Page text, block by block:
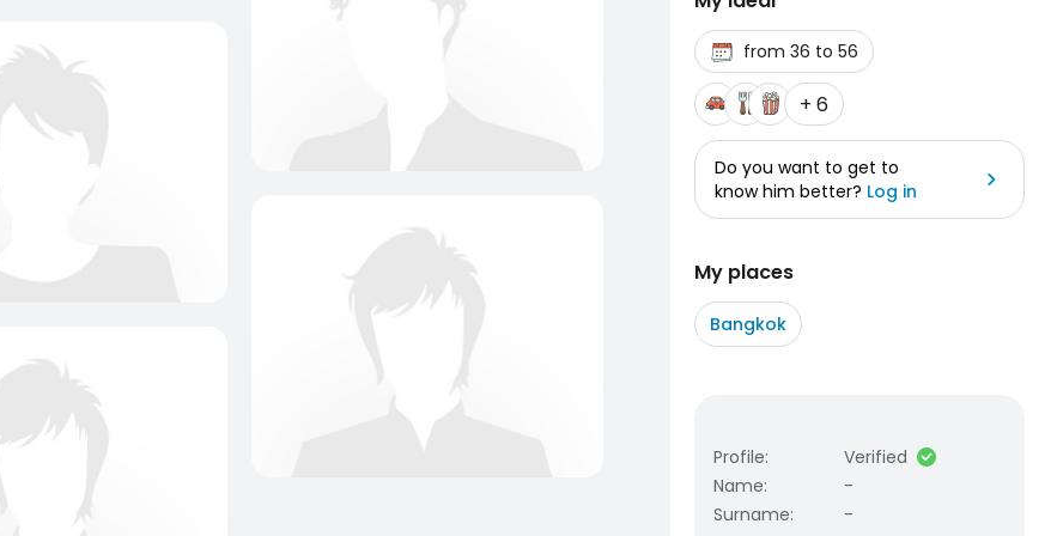
from 36 to 56
+ 6
Do you want to get to
know him better? Log in
My places
Bangkok
Profile:
Verified
Name:
-
Surname:
-